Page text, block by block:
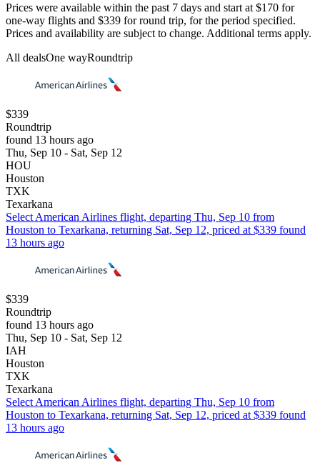
Prices were available within the past 7 days and start at $170 for
one-way flights and $339 for round trip, for the period specified.
Prices and availability are subject to change. Additional terms apply.
All dealsOne wayRoundtrip
$339
Roundtrip
found 13 hours ago
Thu, Sep 10 - Sat, Sep 12
HOU
Houston
TXK
Texarkana
Select American Airlines flight, departing Thu, Sep 10 from
Houston to Texarkana, returning Sat, Sep 12, priced at $339 found
13 hours ago
$339
Roundtrip
found 13 hours ago
Thu, Sep 10 - Sat, Sep 12
IAH
Houston
TXK
Texarkana
Select American Airlines flight, departing Thu, Sep 10 from
Houston to Texarkana, returning Sat, Sep 12, priced at $339 found
13 hours ago